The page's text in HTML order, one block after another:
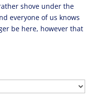
shove under the
everyone of us knows
be here, however that